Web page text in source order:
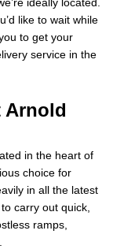
like to wait while
to get your
service in the
Arnold
in the heart of
choice for
in all the latest
carry out quick,
ramps,